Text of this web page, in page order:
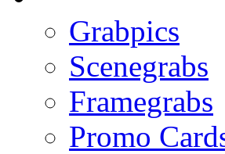
Grabpics
Scenegrabs
Framegrabs
Promo